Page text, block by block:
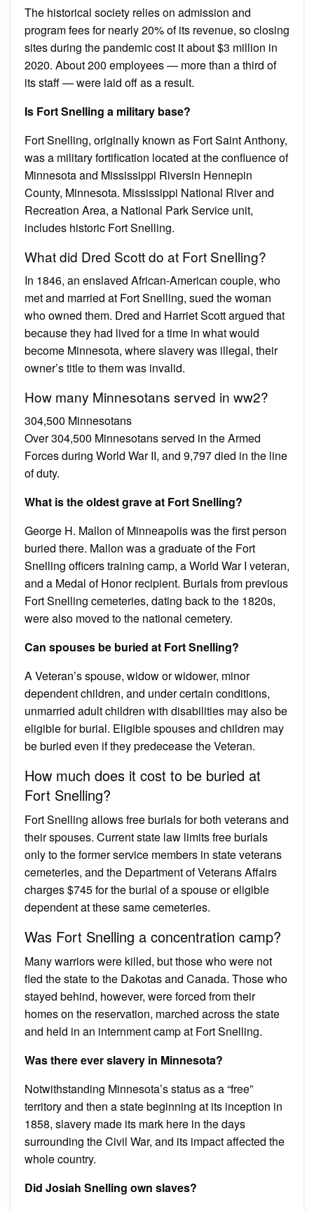
The historical society relies on admission and
program fees for nearly 20% of its revenue, so closing
sites during the pandemic cost it about $3 million in
2020. About 200 employees — more than a third of
its staff — were laid off as a result.
Is Fort Snelling a military base?
Fort Snelling, originally known as Fort Saint Anthony,
was a military fortification located at the confluence of
Minnesota and Mississippi Riversin Hennepin
County, Minnesota. Mississippi National River and
Recreation Area, a National Park Service unit,
includes historic Fort Snelling.
What did Dred Scott do at Fort Snelling?
In 1846, an enslaved African-American couple, who
met and married at Fort Snelling, sued the woman
who owned them. Dred and Harriet Scott argued that
because they had lived for a time in what would
become Minnesota, where slavery was illegal, their
owner’s title to them was invalid.
How many Minnesotans served in ww2?
304,500 Minnesotans
Over 304,500 Minnesotans served in the Armed
Forces during World War II, and 9,797 died in the line
of duty.
What is the oldest grave at Fort Snelling?
George H. Mallon of Minneapolis was the first person
buried there. Mallon was a graduate of the Fort
Snelling officers training camp, a World War I veteran,
and a Medal of Honor recipient. Burials from previous
Fort Snelling cemeteries, dating back to the 1820s,
were also moved to the national cemetery.
Can spouses be buried at Fort Snelling?
A Veteran’s spouse, widow or widower, minor
dependent children, and under certain conditions,
unmarried adult children with disabilities may also be
eligible for burial. Eligible spouses and children may
be buried even if they predecease the Veteran.
How much does it cost to be buried at
Fort Snelling?
Fort Snelling allows free burials for both veterans and
their spouses. Current state law limits free burials
only to the former service members in state veterans
cemeteries, and the Department of Veterans Affairs
charges $745 for the burial of a spouse or eligible
dependent at these same cemeteries.
Was Fort Snelling a concentration camp?
Many warriors were killed, but those who were not
fled the state to the Dakotas and Canada. Those who
stayed behind, however, were forced from their
homes on the reservation, marched across the state
and held in an internment camp at Fort Snelling.
Was there ever slavery in Minnesota?
Notwithstanding Minnesota’s status as a “free”
territory and then a state beginning at its inception in
1858, slavery made its mark here in the days
surrounding the Civil War, and its impact affected the
whole country.
Did Josiah Snelling own slaves?